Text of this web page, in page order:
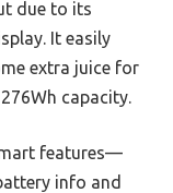
due to its
It easily
extra juice for
capacity.
features—
info and